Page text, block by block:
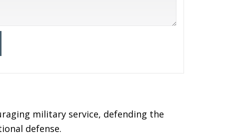
military service, defending the
defense.